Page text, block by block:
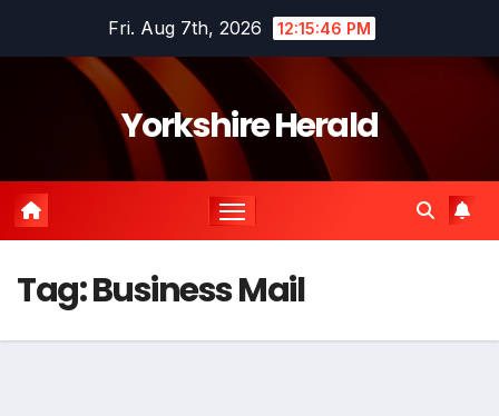
Fri. Aug 7th, 2026 12:15:47 PM
Yorkshire Herald
Tag:Business Mail